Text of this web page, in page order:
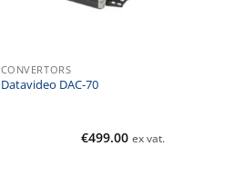
CONVERTORS
Datavideo DAC-70
€499.00 ex vat.